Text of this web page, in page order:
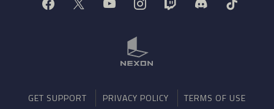
GET SUPPORT PRIVACY POLICY TERMS OF USE